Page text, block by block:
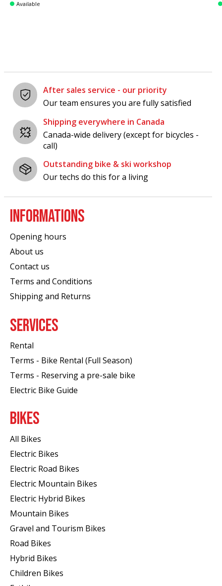
Available
After sales service - our priority
Our team ensures you are fully satisfied
Shipping everywhere in Canada
Canada-wide delivery (except for bicycles -
call)
Outstanding bike & ski workshop
Our techs do this for a living
INFORMATIONS
Opening hours
About us
Contact us
Terms and Conditions
Shipping and Returns
SERVICES
Rental
Terms - Bike Rental (Full Season)
Terms - Reserving a pre-sale bike
Electric Bike Guide
BIKES
All Bikes
Electric Bikes
Electric Road Bikes
Electric Mountain Bikes
Electric Hybrid Bikes
Mountain Bikes
Gravel and Tourism Bikes
Road Bikes
Hybrid Bikes
Children Bikes